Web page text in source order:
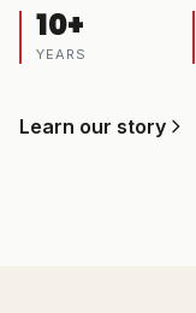
10+
YEARS
Learn our story